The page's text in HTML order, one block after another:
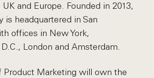
UK and Europe. Founded in 2013,
is headquartered in San
offices in New York,
London and Amsterdam.
Product Marketing will own the